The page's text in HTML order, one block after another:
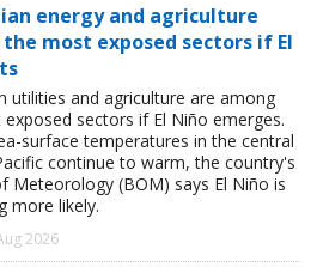
energy and agriculture
most exposed sectors if El
utilities and agriculture are among
sectors if El Niño emerges.
surface temperatures in the central
continue to warm, the country's
Meteorology (BOM) says El Niño is
more likely.
2026